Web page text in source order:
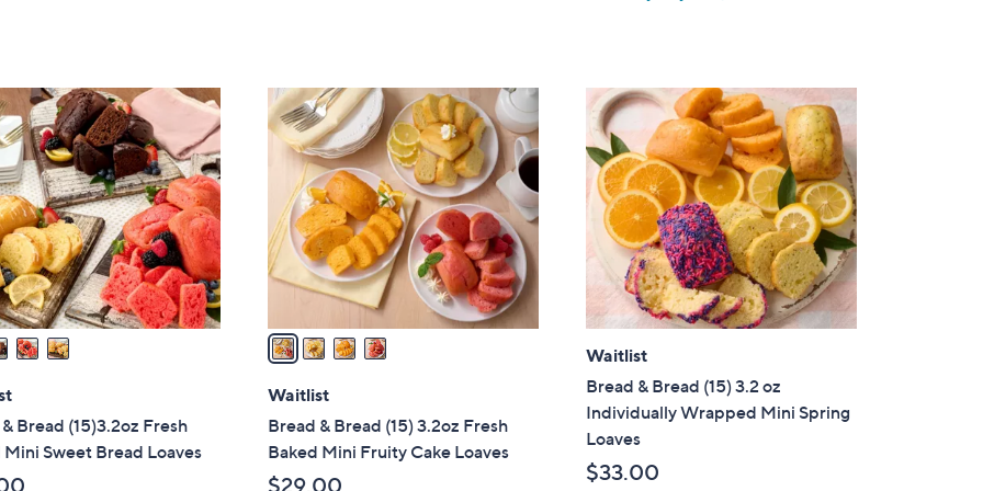
,
$
2
2
.
Bread (15)3.2oz Fresh
Mini Sweet Bread Loaves
4
C
r
s
A
a
i
l
a
b
Waitlist
Bread & Bread (15) 3.2oz Fresh
Baked Mini Fruity Cake Loaves
$29.00
Waitlist
Bread & Bread (15) 3.2 oz
Individually Wrapped Mini Spring
Loaves
$33.00